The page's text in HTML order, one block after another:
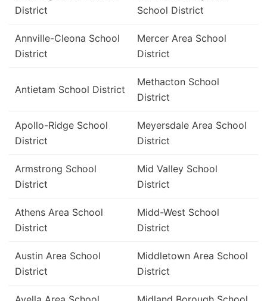
District
School District
Annville-Cleona School
District
Mercer Area School
District
Antietam School District
Methacton School
District
Apollo-Ridge School
District
Meyersdale Area School
District
Armstrong School
District
Mid Valley School
District
Athens Area School
District
Midd-West School
District
Austin Area School
District
Middletown Area School
District